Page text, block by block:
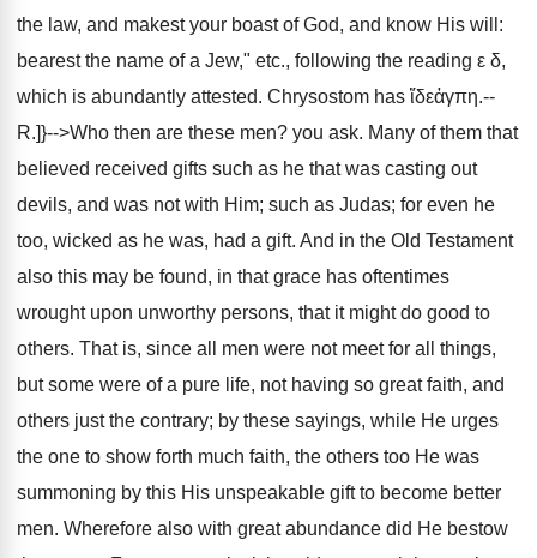
the law, and makest your boast of God, and know His will:
bearest the name of a Jew," etc., following the reading ε δ,
which is abundantly attested. Chrysostom has ἴδεἀγπη.--
R.]}-->Who then are these men? you ask. Many of them that
believed received gifts such as he that was casting out
devils, and was not with Him; such as Judas; for even he
too, wicked as he was, had a gift. And in the Old Testament
also this may be found, in that grace has oftentimes
wrought upon unworthy persons, that it might do good to
others. That is, since all men were not meet for all things,
but some were of a pure life, not having so great faith, and
others just the contrary; by these sayings, while He urges
the one to show forth much faith, the others too He was
summoning by this His unspeakable gift to become better
men. Wherefore also with great abundance did He bestow